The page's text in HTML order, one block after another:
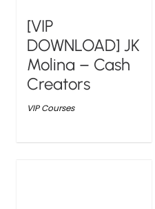
[VIP
DOWNLOAD] JK
Molina – Cash
Creators
VIP Courses